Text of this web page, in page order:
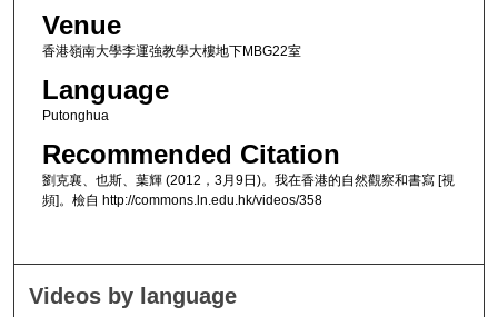
Venue
香港嶺南大學李運強教學大樓地下MBG22室
Language
Putonghua
Recommended Citation
劉克襄、也斯、葉輝 (2012，3月9日)。我在香港的自然觀察和書寫 [視
頻]。檢自 http://commons.ln.edu.hk/videos/358
Videos by language